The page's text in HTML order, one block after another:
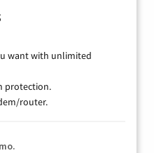
want with unlimited
protection.
router.